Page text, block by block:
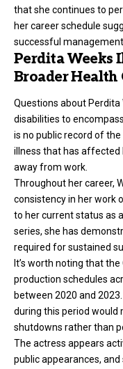
that she continues to
her career schedule
successful
Perdita Weeks
Broader Health
Questions about Perdita
disabilities to
is no public record of
illness that has affected
away from work.
Throughout her career,
consistency in her work
to her current status as
series, she has
required for sustained
It’s worth noting that
production schedules
between 2020 and
during this period would
shutdowns rather than
The actress appears
public appearances,